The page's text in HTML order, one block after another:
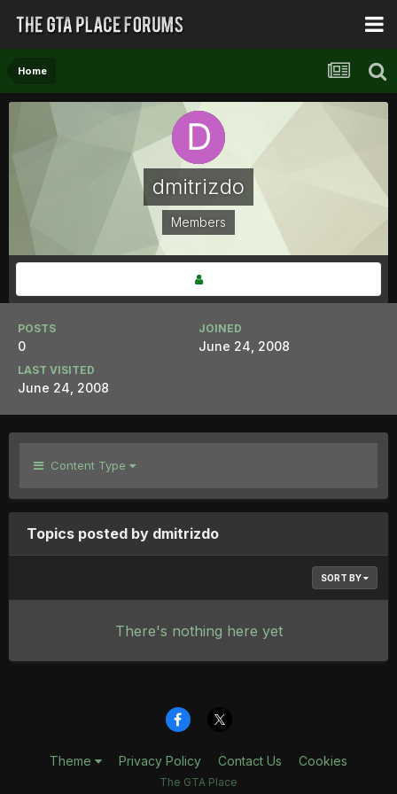
Home
dmitrizdo
Members
POSTS
0
JOINED
June 24, 2008
LAST VISITED
June 24, 2008
Content Type
Topics posted by dmitrizdo
SORT BY
There's nothing here yet
Theme Privacy Policy Contact Us Cookies
The GTA Place